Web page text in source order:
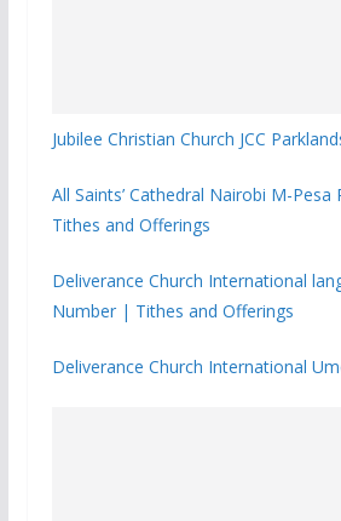
Jubilee Christian Church JCC
All Saints’ Cathedral Nairobi M-
Tithes and Offerings
Deliverance Church International
Number | Tithes and Offerings
Deliverance Church International